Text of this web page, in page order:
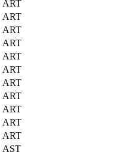
ART
ART
ART
ART
ART
ART
ART
ART
ART
ART
ART
AST